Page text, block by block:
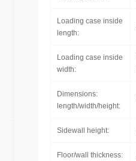
Loading case inside
length:
Loading case inside
width:
Dimensions:
length/width/height:
Sidewall height:
Floor/wall thickness: